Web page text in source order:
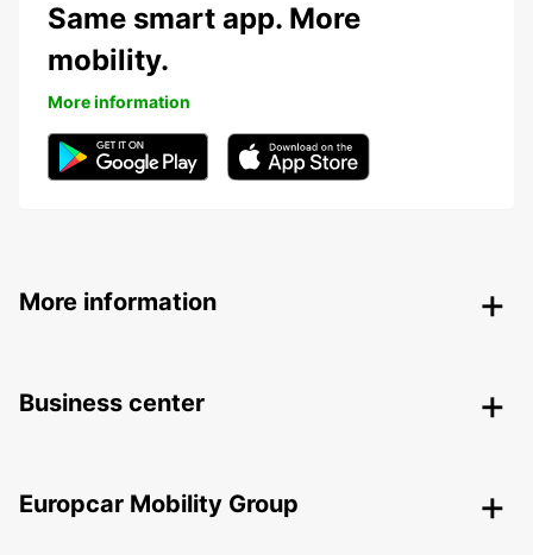
Same smart app. More
mobility.
More information
More information
Business center
Europcar Mobility Group